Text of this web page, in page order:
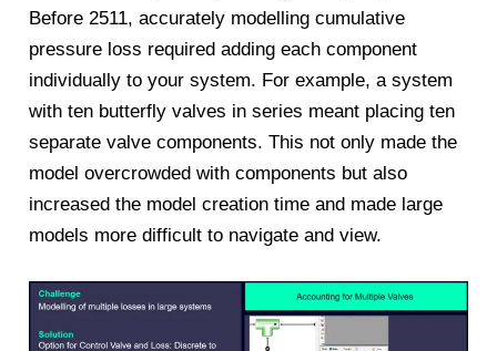
Before 2511, accurately modelling cumulative
pressure loss required adding each component
individually to your system. For example, a system
with ten butterfly valves in series meant placing ten
separate valve components. This not only made the
model overcrowded with components but also
increased the model creation time and made large
models more difficult to navigate and view.